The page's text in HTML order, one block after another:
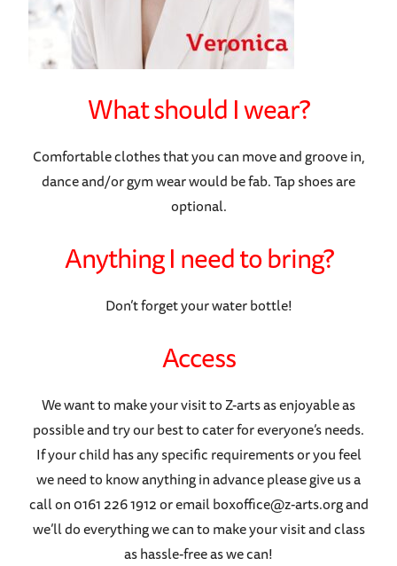
What should I wear?
Comfortable clothes that you can move and groove in,
dance and/or gym wear would be fab. Tap shoes are
optional.
Anything I need to bring?
Don’t forget your water bottle!
Access
We want to make your visit to Z-arts as enjoyable as
possible and try our best to cater for everyone’s needs.
If your child has any specific requirements or you feel
we need to know anything in advance please give us a
call on 0161 226 1912 or email boxoffice@z-arts.org and
we’ll do everything we can to make your visit and class
as hassle-free as we can!